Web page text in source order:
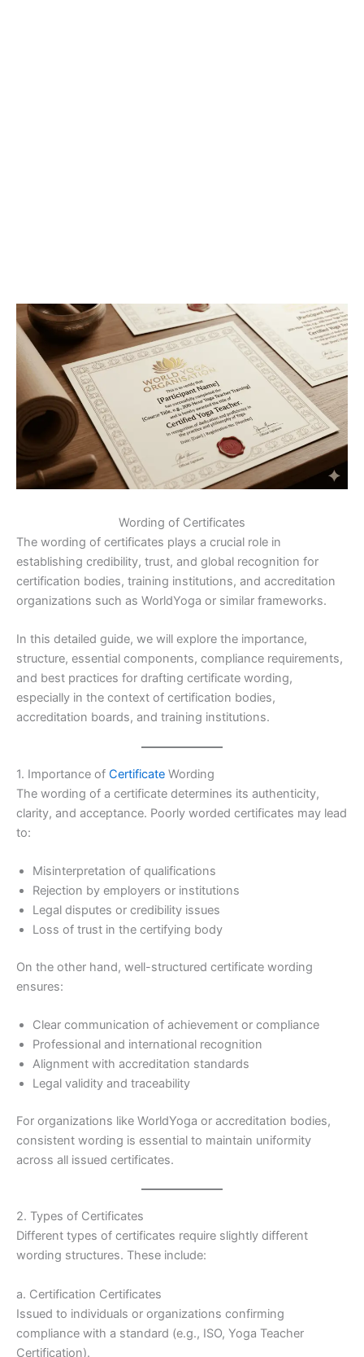
Wording of Certificates
The wording of certificates plays a crucial role in
establishing credibility, trust, and global recognition for
certification bodies, training institutions, and accreditation
organizations such as WorldYoga or similar frameworks.
In this detailed guide, we will explore the importance,
structure, essential components, compliance requirements,
and best practices for drafting certificate wording,
especially in the context of certification bodies,
accreditation boards, and training institutions.
1. Importance of Certificate Wording
The wording of a certificate determines its authenticity,
clarity, and acceptance. Poorly worded certificates may lead
to:
Misinterpretation of qualifications
Rejection by employers or institutions
Legal disputes or credibility issues
Loss of trust in the certifying body
On the other hand, well-structured certificate wording
ensures:
Clear communication of achievement or compliance
Professional and international recognition
Alignment with accreditation standards
Legal validity and traceability
For organizations like WorldYoga or accreditation bodies,
consistent wording is essential to maintain uniformity
across all issued certificates.
2. Types of Certificates
Different types of certificates require slightly different
wording structures. These include:
a. Certification Certificates
Issued to individuals or organizations confirming
compliance with a standard (e.g., ISO, Yoga Teacher
Certification).